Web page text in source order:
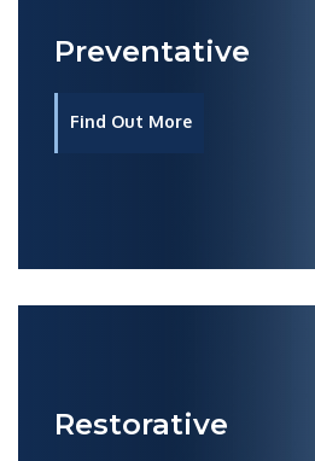
Preventative
Find Out More
Restorative